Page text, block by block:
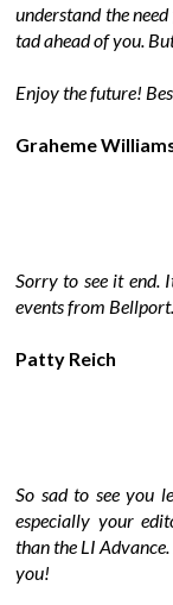
understand the
tad ahead of you.
Enjoy the future!
Graheme
Sorry to see it end.
events from
Patty Reich
So sad to see you
especially your
than the LI
you!